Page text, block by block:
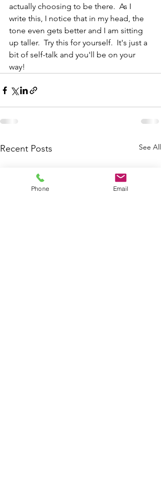
actually choosing to be there.  As I
write this, I notice that in my head, the
tone even gets better and I am sitting
up taller.  Try this for yourself.  It's just a
bit of self-talk and you'll be on your
way!
Recent Posts See All
Phone Email